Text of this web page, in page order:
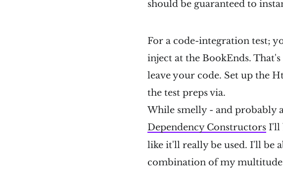
should be guaranteed to
For a code-integration test;
inject at the BookEnds.
leave your code. Set up the
the test preps via.
While smelly - and probably
Dependency Constructors I'll
like it'll really be used. I'll be
combination of my